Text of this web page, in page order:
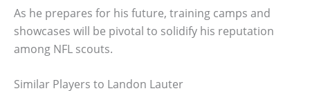
As he prepares for his future, training camps and
showcases will be pivotal to solidify his reputation
among NFL scouts.
Similar Players to Landon Lauter